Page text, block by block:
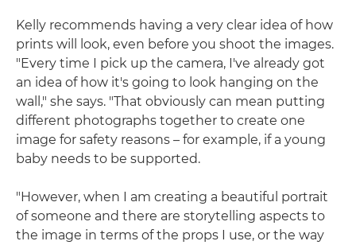
Kelly recommends having a very clear idea of how
prints will look, even before you shoot the images.
"Every time I pick up the camera, I've already got
an idea of how it's going to look hanging on the
wall," she says. "That obviously can mean putting
different photographs together to create one
image for safety reasons – for example, if a young
baby needs to be supported.
"However, when I am creating a beautiful portrait
of someone and there are storytelling aspects to
the image in terms of the props I use, or the way